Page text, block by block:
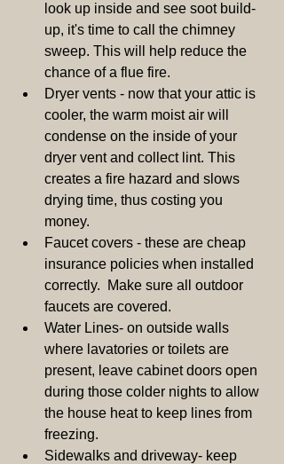
look up inside and see soot build-
up, it's time to call the chimney
sweep. This will help reduce the
chance of a flue fire.
Dryer vents - now that your attic is
cooler, the warm moist air will
condense on the inside of your
dryer vent and collect lint. This
creates a fire hazard and slows
drying time, thus costing you
money.
Faucet covers - these are cheap
insurance policies when installed
correctly.  Make sure all outdoor
faucets are covered.
Water Lines- on outside walls
where lavatories or toilets are
present, leave cabinet doors open
during those colder nights to allow
the house heat to keep lines from
freezing.
Sidewalks and driveway- keep